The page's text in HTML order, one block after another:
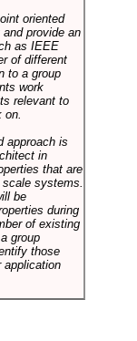
oriented
provide an
as IEEE
of different
to a group
work
relevant to
on.
approach is
in
that are
systems.
be
during
of existing
group
those
application